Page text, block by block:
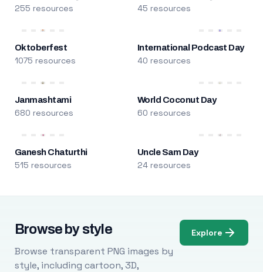
255 resources 45 resources
Oktoberfest
1075 resources
International Podcast Day
40 resources
Janmashtami
680 resources
World Coconut Day
60 resources
Ganesh Chaturthi
515 resources
Uncle Sam Day
24 resources
Browse by style
Browse transparent PNG images by
style, including cartoon, 3D,
Explore